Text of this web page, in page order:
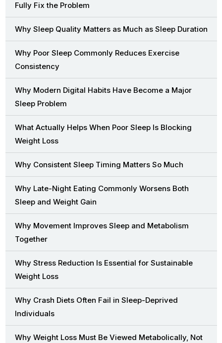
Fully Fix the Problem
Why Sleep Quality Matters as Much as Sleep Duration
Why Poor Sleep Commonly Reduces Exercise
Consistency
Why Modern Digital Habits Have Become a Major
Sleep Problem
What Actually Helps When Poor Sleep Is Blocking
Weight Loss
Why Consistent Sleep Timing Matters So Much
Why Late-Night Eating Commonly Worsens Both
Sleep and Weight Gain
Why Movement Improves Sleep and Metabolism
Together
Why Stress Reduction Is Essential for Sustainable
Weight Loss
Why Crash Diets Often Fail in Sleep-Deprived
Individuals
Why Weight Loss Must Be Viewed Metabolically, Not